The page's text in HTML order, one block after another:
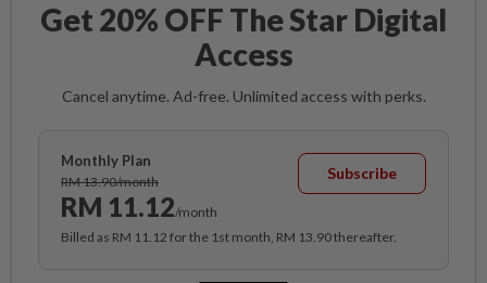
Get 20% OFF The Star Digital
Access
Cancel anytime. Ad-free. Unlimited access with perks.
Monthly Plan
RM 13.90/month
RM 11.12/month
Subscribe
Billed as RM 11.12 for the 1st month, RM 13.90 thereafter.